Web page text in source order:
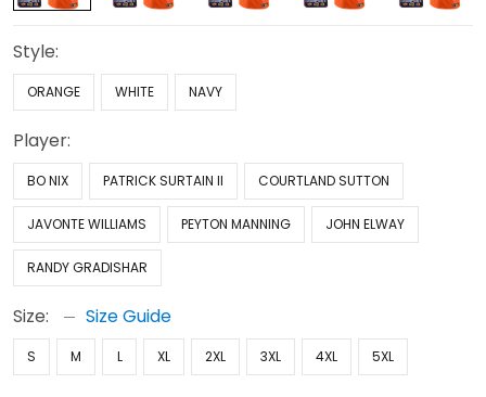
Style:
ORANGE WHITE NAVY
Player:
BO NIX PATRICK SURTAIN II COURTLAND SUTTON
JAVONTE WILLIAMS PEYTON MANNING JOHN ELWAY
RANDY GRADISHAR
Size: Size Guide
S M L XL 2XL 3XL 4XL 5XL